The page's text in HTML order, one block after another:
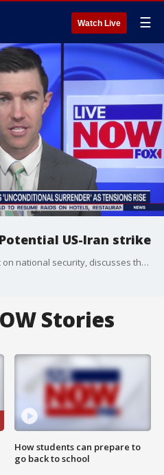
Watch Live ☰
US-Iran strike
John Hannah of JINSA, an expert on national security, discusses the potential for US strikes in the Middle East, as Israel has been striking Iran and vice versa in recent days, as the US has moved an aircraft carrier into the region.
Stories
How students can prepare to
go back to school